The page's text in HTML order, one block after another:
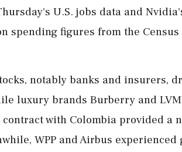
U.S. jobs data and
spending figures from the
notably banks and insurers,
luxury brands Burberry and
with Colombia provided a
WPP and Airbus